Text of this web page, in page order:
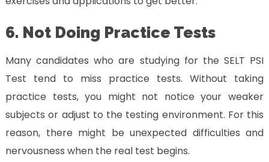
6. Not Doing Practice Tests
Many candidates who are studying for the SELT PSI
Test tend to miss practice tests. Without taking
practice tests, you might not notice your weaker
subjects or adjust to the testing environment. For this
reason, there might be unexpected difficulties and
nervousness when the real test begins.